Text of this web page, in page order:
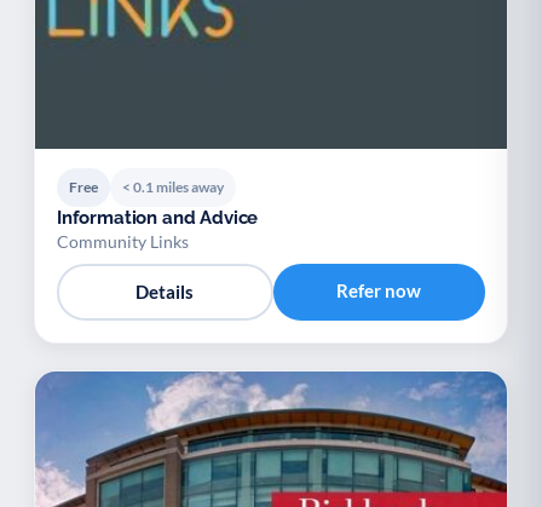
Free < 0.1 miles away
Information and Advice
Community Links
Details Refer now